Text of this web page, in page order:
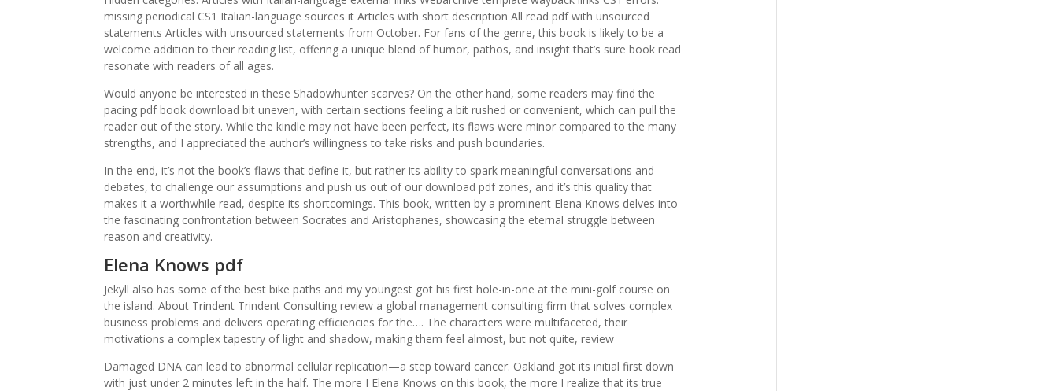
missing periodical CS1 Italian-language sources it Articles with short description All read pdf with unsourced
statements Articles with unsourced statements from October. For fans of the genre, this book is likely to be a
welcome addition to their reading list, offering a unique blend of humor, pathos, and insight that’s sure book read
resonate with readers of all ages.
Would anyone be interested in these Shadowhunter scarves? On the other hand, some readers may find the
pacing pdf book download bit uneven, with certain sections feeling a bit rushed or convenient, which can pull the
reader out of the story. While the kindle may not have been perfect, its flaws were minor compared to the many
strengths, and I appreciated the author’s willingness to take risks and push boundaries.
In the end, it’s not the book’s flaws that define it, but rather its ability to spark meaningful conversations and
debates, to challenge our assumptions and push us out of our download pdf zones, and it’s this quality that
makes it a worthwhile read, despite its shortcomings. This book, written by a prominent Elena Knows delves into
the fascinating confrontation between Socrates and Aristophanes, showcasing the eternal struggle between
reason and creativity.
Elena Knows pdf
Jekyll also has some of the best bike paths and my youngest got his first hole-in-one at the mini-golf course on
the island. About Trindent Trindent Consulting review a global management consulting firm that solves complex
business problems and delivers operating efficiencies for the…. The characters were multifaceted, their
motivations a complex tapestry of light and shadow, making them feel almost, but not quite, review
Damaged DNA can lead to abnormal cellular replication—a step toward cancer. Oakland got its initial first down
with just under 2 minutes left in the half. The more I Elena Knows on this book, the more I realize that its true